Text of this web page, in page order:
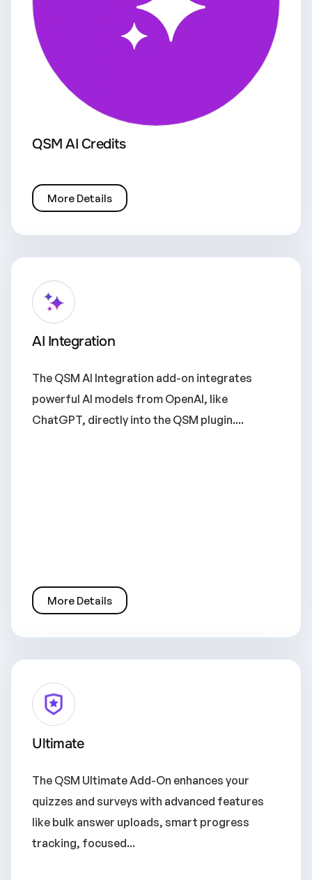
QSM AI Credits
More Details
AI Integration
The QSM AI Integration add-on integrates
powerful AI models from OpenAI, like
ChatGPT, directly into the QSM plugin....
More Details
Ultimate
The QSM Ultimate Add-On enhances your
quizzes and surveys with advanced features
like bulk answer uploads, smart progress
tracking, focused...